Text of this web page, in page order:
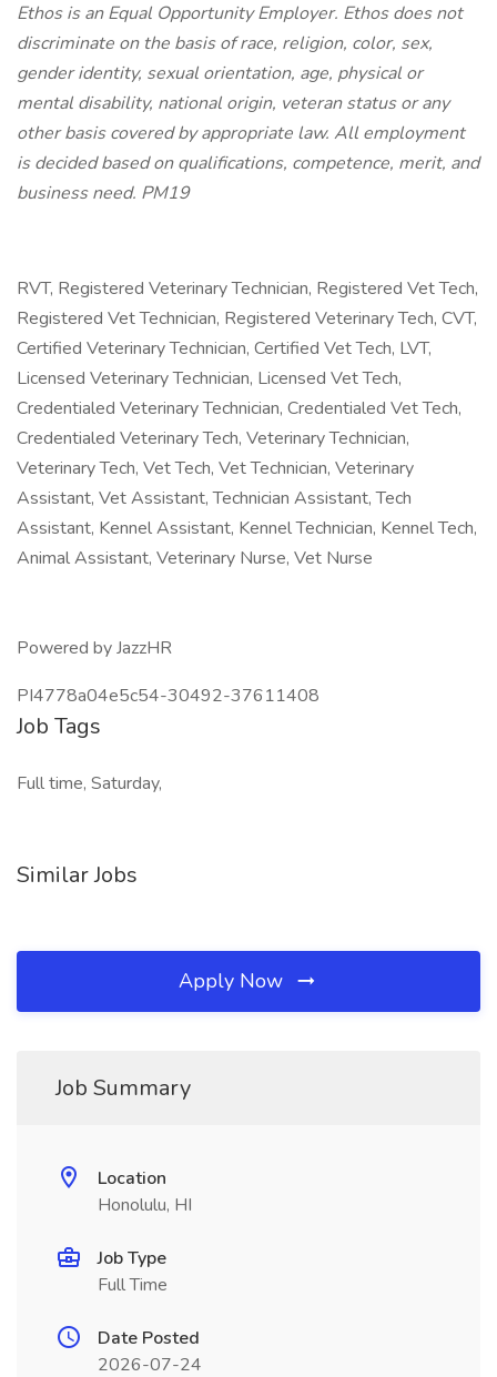
Ethos is an Equal Opportunity Employer. Ethos does not
discriminate on the basis of race, religion, color, sex,
gender identity, sexual orientation, age, physical or
mental disability, national origin, veteran status or any
other basis covered by appropriate law. All employment
is decided based on qualifications, competence, merit, and
business need. PM19
RVT, Registered Veterinary Technician, Registered Vet Tech,
Registered Vet Technician, Registered Veterinary Tech, CVT,
Certified Veterinary Technician, Certified Vet Tech, LVT,
Licensed Veterinary Technician, Licensed Vet Tech,
Credentialed Veterinary Technician, Credentialed Vet Tech,
Credentialed Veterinary Tech, Veterinary Technician,
Veterinary Tech, Vet Tech, Vet Technician, Veterinary
Assistant, Vet Assistant, Technician Assistant, Tech
Assistant, Kennel Assistant, Kennel Technician, Kennel Tech,
Animal Assistant, Veterinary Nurse, Vet Nurse
Powered by JazzHR
PI4778a04e5c54-30492-37611408
Job Tags
Full time, Saturday,
Similar Jobs
Apply Now
Job Summary
Location
Honolulu, HI
Job Type
Full Time
Date Posted
2026-07-24